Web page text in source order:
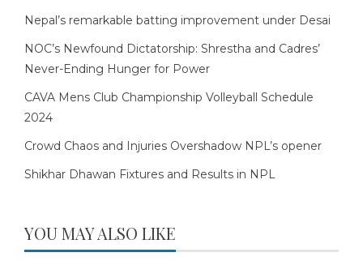
Nepal’s remarkable batting improvement under Desai
NOC’s Newfound Dictatorship: Shrestha and Cadres’
Never-Ending Hunger for Power
CAVA Mens Club Championship Volleyball Schedule
2024
Crowd Chaos and Injuries Overshadow NPL’s opener
Shikhar Dhawan Fixtures and Results in NPL
YOU MAY ALSO LIKE